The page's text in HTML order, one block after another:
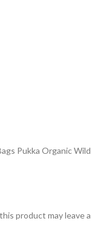
Pukka Organic Wild
product may leave a